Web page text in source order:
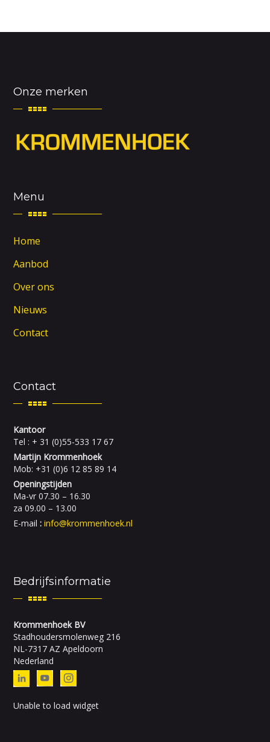
Onze merken
Menu
Home
Aanbod
Over ons
Nieuws
Contact
Contact
Kantoor
Tel : + 31 (0)55-533 17 67
Martijn Krommenhoek
Mob: +31 (0)6 12 85 89 14
Openingstijden
Ma-vr 07.30 – 16.30
za 09.00 – 13.00
E-mail :info@krommenhoek.nl
Bedrijfsinformatie
Krommenhoek BV
Stadhoudersmolenweg 216
NL-7317 AZ Apeldoorn
Nederland
Unable to load widget